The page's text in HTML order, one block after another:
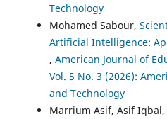
Technology
Mohamed Sabour,
Artificial Intelligence:
, American Journal of
Vol. 5 No. 3 (2026):
and Technology
Marrium Asif, Asif